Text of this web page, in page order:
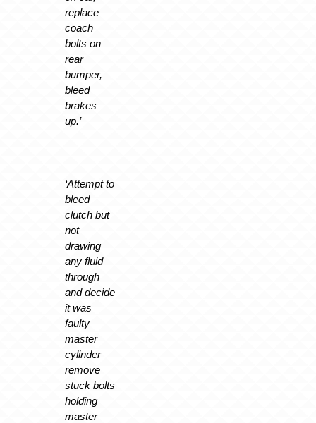
replace
coach
bolts on
rear
bumper,
bleed
brakes
up.’
‘Attempt to
bleed
clutch but
not
drawing
any fluid
through
and decide
it was
faulty
master
cylinder
remove
stuck bolts
holding
master